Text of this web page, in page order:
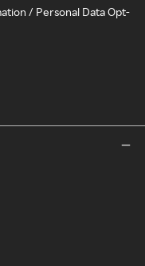
/ Personal Data Opt-